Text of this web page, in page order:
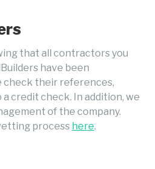
that all contractors you
have been
check their references,
credit check. In addition, we
of the company.
process here.